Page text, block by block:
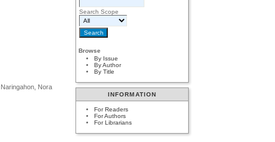
Search Scope
Browse
By Issue
By Author
By Title
INFORMATION
For Readers
For Authors
For Librarians
Nora